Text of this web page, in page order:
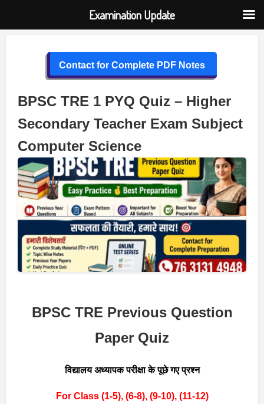
Contact for Complete PDF Notes
BPSC TRE 1 PYQ Quiz – Higher
Secondary Teacher Exam Subject
Computer Science
BPSC TRE Previous Question
Paper Quiz
विद्यालय अध्यापक परीक्षा के पूछे गए प्रश्न
For Class (1-5), (6-8), (9-10), (11-12)
Examination Update